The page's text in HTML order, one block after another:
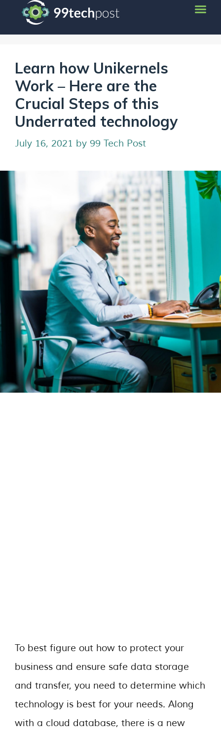
Learn how Unikernels
Work – Here are the
Crucial Steps of this
Underrated technology
July 16, 2021 by 99 Tech Post
To best figure out how to protect your
business and ensure safe data storage
and transfer, you need to determine which
technology is best for your needs. Along
with a cloud database, there is a new